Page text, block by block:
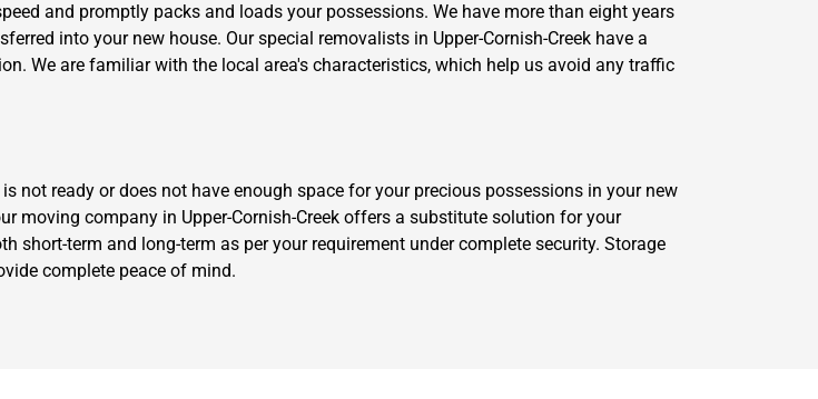
and promptly packs and loads your possessions. We have more than eight years
into your new house. Our special removalists in Upper-Cornish-Creek have a
We are familiar with the local area's characteristics, which help us avoid any traffic
not ready or does not have enough space for your precious possessions in your new
moving company in Upper-Cornish-Creek offers a substitute solution for your
short-term and long-term as per your requirement under complete security. Storage
complete peace of mind.